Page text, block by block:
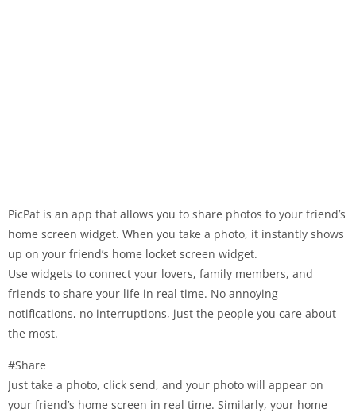
PicPat is an app that allows you to share photos to your friend’s
home screen widget. When you take a photo, it instantly shows
up on your friend’s home locket screen widget.
Use widgets to connect your lovers, family members, and
friends to share your life in real time. No annoying
notifications, no interruptions, just the people you care about
the most.
#Share
Just take a photo, click send, and your photo will appear on
your friend’s home screen in real time. Similarly, your home